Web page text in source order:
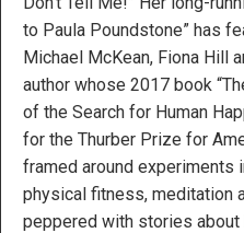
to Paula Poundstone” has
Michael McKean, Fiona Hill
author whose 2017 book
of the Search for Human
for the Thurber Prize for
framed around experiments
physical fitness, meditation
peppered with stories